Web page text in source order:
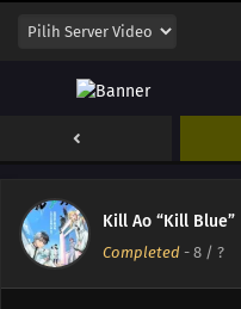
Kill Ao “Kill Blue”
Completed - 8 / ?
Episode 11
Episode 10